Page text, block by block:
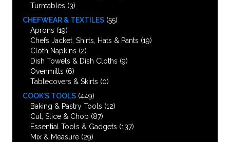
Turntables (3)
CHEFWEAR & TEXTILES (55)
Aprons (19)
Chefs Jacket, Shirts, Hats & Pants (19)
Cloth Napkins (2)
Dish Towels & Dish Cloths (9)
Ovenmitts (6)
Tablecovers & Skirts (0)
COOK’S TOOLS (449)
Baking & Pastry Tools (12)
Cut, Slice & Chop (87)
Essential Tools & Gadgets (137)
Mix & Measure (29)